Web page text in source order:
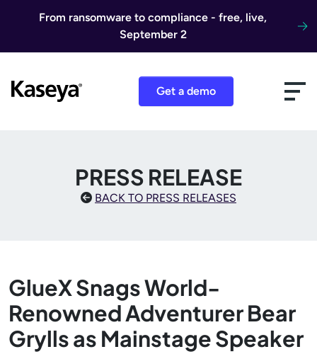
From ransomware to compliance - free, live,
September 2
Get a demo
PRESS RELEASE
BACK TO PRESS RELEASES
GlueX Snags World-
Renowned Adventurer Bear
Grylls as Mainstage Speaker